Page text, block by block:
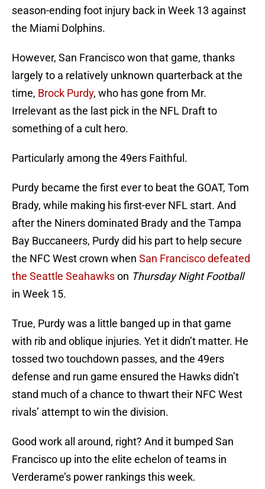
season-ending foot injury back in Week 13 against
the Miami Dolphins.
However, San Francisco won that game, thanks
largely to a relatively unknown quarterback at the
time, Brock Purdy, who has gone from Mr.
Irrelevant as the last pick in the NFL Draft to
something of a cult hero.
Particularly among the 49ers Faithful.
Purdy became the first ever to beat the GOAT, Tom
Brady, while making his first-ever NFL start. And
after the Niners dominated Brady and the Tampa
Bay Buccaneers, Purdy did his part to help secure
the NFC West crown when San Francisco defeated
the Seattle Seahawkson Thursday Night Football
in Week 15.
True, Purdy was a little banged up in that game
with rib and oblique injuries. Yet it didn’t matter. He
tossed two touchdown passes, and the 49ers
defense and run game ensured the Hawks didn’t
stand much of a chance to thwart their NFC West
rivals’ attempt to win the division.
Good work all around, right? And it bumped San
Francisco up into the elite echelon of teams in
Verderame’s power rankings this week.